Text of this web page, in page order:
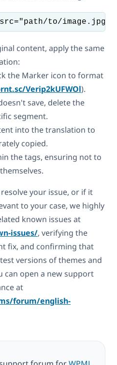
src="path/to/
content, apply the same
the Marker icon to format
Verip2kUFWOl).
save, delete the
segment.
into the translation to
copied.
the tags, ensuring not to
your issue, or if it
to your case, we highly
known issues at
issues/, verifying the
fix, and confirming that
versions of themes and
can open a new support
at
forum/english-